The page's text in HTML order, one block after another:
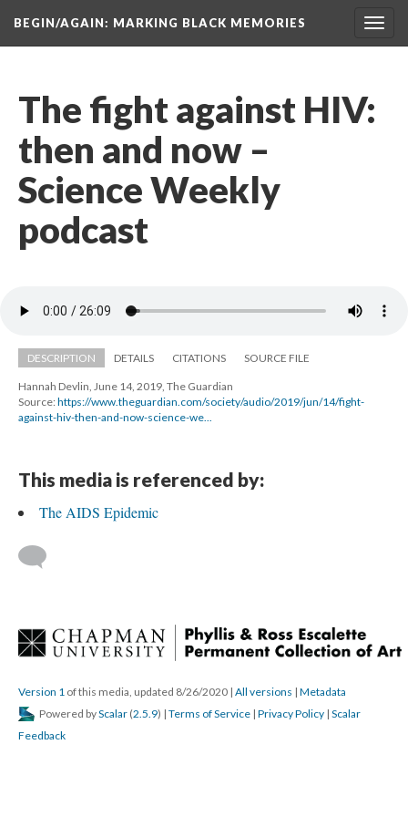
BEGIN/AGAIN: MARKING BLACK MEMORIES
The fight against HIV:
then and now –
Science Weekly
podcast
DESCRIPTION DETAILS CITATIONS SOURCE FILE
Hannah Devlin, June 14, 2019, The Guardian
Source: https://www.theguardian.com/society/audio/2019/jun/14/fight-
against-hiv-then-and-now-science-we...
This media is referenced by:
The AIDS Epidemic
Version 1 of this media, updated 8/26/2020 | All version | Metadata
Powered by Scalar (2.5.9) | Terms of Service | Privacy Policy | Scalar
Feedback